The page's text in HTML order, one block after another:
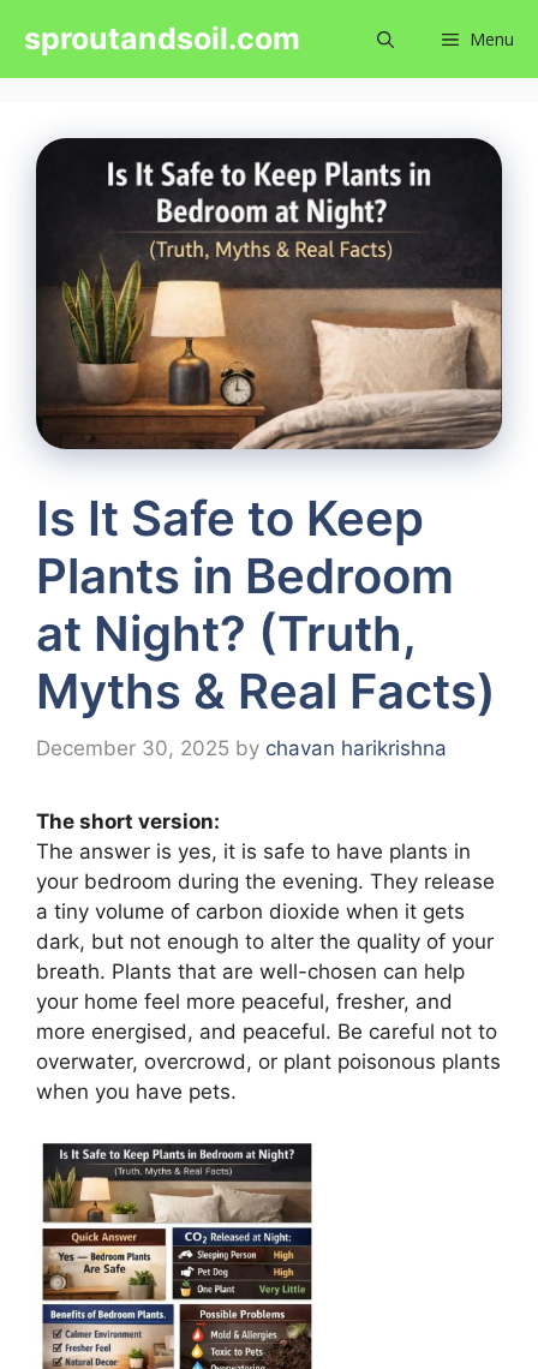
content
sproutandsoil.com Menu
Is It Safe to Keep
Plants in Bedroom
at Night? (Truth,
Myths & Real Facts)
December 30, 2025 by chavan harikrishna
The short version:
The answer is yes, it is safe to have plants in
your bedroom during the evening. They release
a tiny volume of carbon dioxide when it gets
dark, but not enough to alter the quality of your
breath. Plants that are well-chosen can help
your home feel more peaceful, fresher, and
more energised, and peaceful. Be careful not to
overwater, overcrowd, or plant poisonous plants
when you have pets.